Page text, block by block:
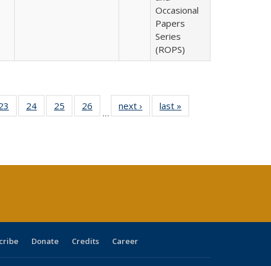
Occasional
Papers
Series
(ROPS)
40 Fullof 40 Full
listing table:
24
of 40 Full
listing table:
25
of 40 Full
listing table:
26
of 40 Full
listing table:
…
next ›
Full listing
table:
last »
Donate Credits Career